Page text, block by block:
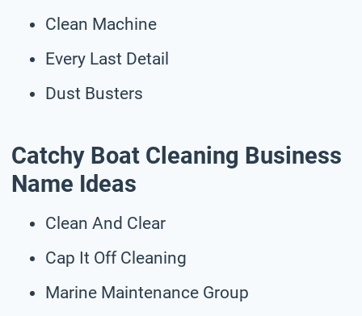
Clean Machine
Every Last Detail
Dust Busters
Catchy Boat Cleaning Business
Name Ideas
Clean And Clear
Cap It Off Cleaning
Marine Maintenance Group